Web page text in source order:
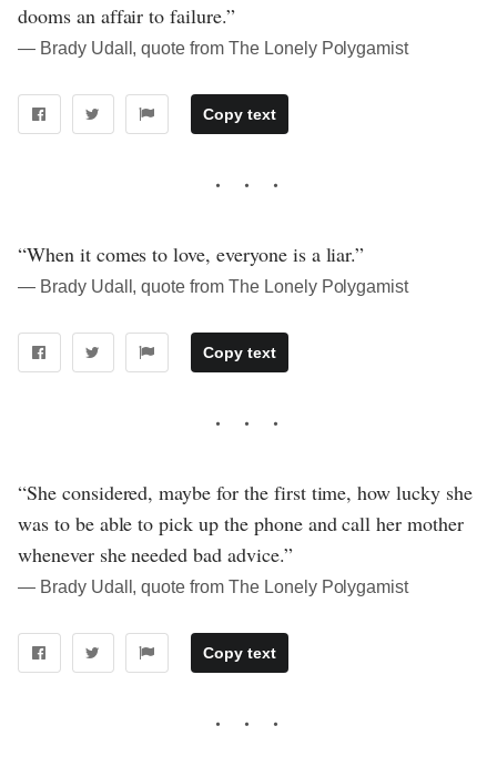
dooms an affair to failure.”
― Brady Udall, quote from The Lonely Polygamist
Copy text
“When it comes to love, everyone is a liar.”
― Brady Udall, quote from The Lonely Polygamist
Copy text
“She considered, maybe for the first time, how lucky she
was to be able to pick up the phone and call her mother
whenever she needed bad advice.”
― Brady Udall, quote from The Lonely Polygamist
Copy text